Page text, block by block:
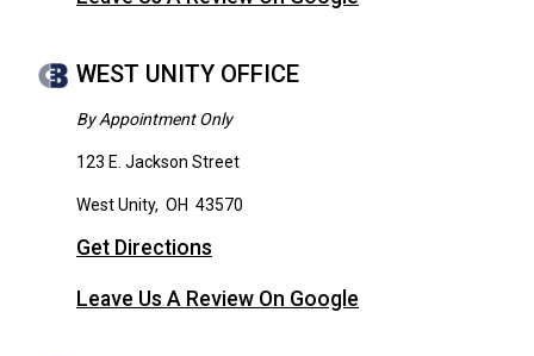
WEST UNITY OFFICE
By Appointment Only
123 E. Jackson Street
West Unity, OH 43570
Get Directions
Leave Us A Review On Google